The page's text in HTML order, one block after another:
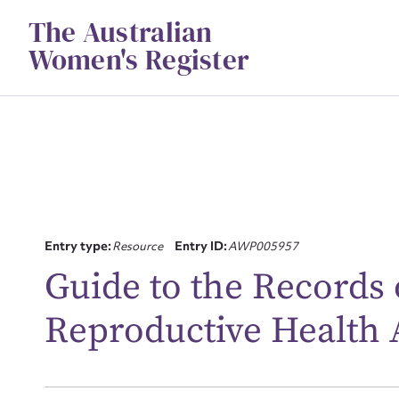
contentThe Australian
Women's Register
Entry type:Resource Entry ID:AWP005957
Guide to the
Reproductive Health